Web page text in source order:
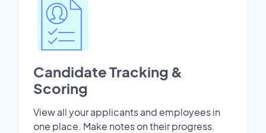
Candidate Tracking &
Scoring
View all your applicants and employees in
one place. Make notes on their progress.